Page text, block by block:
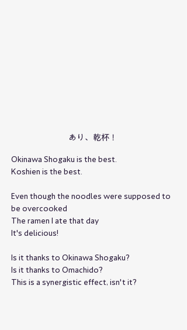
あり、乾杯！
Okinawa Shogaku is the best.
Koshien is the best.
Even though the noodles were supposed to
be overcooked
The ramen I ate that day
It's delicious!
Is it thanks to Okinawa Shogaku?
Is it thanks to Omachido?
This is a synergistic effect, isn't it?